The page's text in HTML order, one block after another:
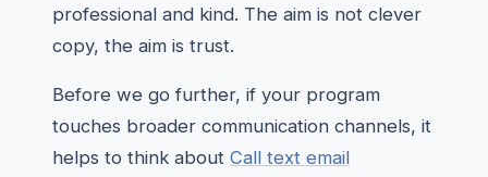
professional and kind. The aim is not clever
copy, the aim is trust.
Before we go further, if your program
touches broader communication channels, it
helps to think about Call text email